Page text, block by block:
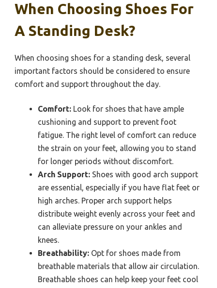
When Choosing Shoes For
A Standing Desk?
When choosing shoes for a standing desk, several
important factors should be considered to ensure
comfort and support throughout the day.
Comfort: Look for shoes that have ample
cushioning and support to prevent foot
fatigue. The right level of comfort can reduce
the strain on your feet, allowing you to stand
for longer periods without discomfort.
Arch Support: Shoes with good arch support
are essential, especially if you have flat feet or
high arches. Proper arch support helps
distribute weight evenly across your feet and
can alleviate pressure on your ankles and
knees.
Breathability: Opt for shoes made from
breathable materials that allow air circulation.
Breathable shoes can help keep your feet cool